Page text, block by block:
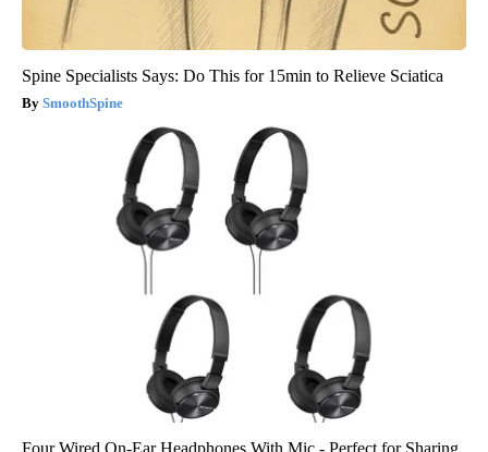
Spine Specialists Says: Do This for 15min to Relieve Sciatica
SmoothSpine